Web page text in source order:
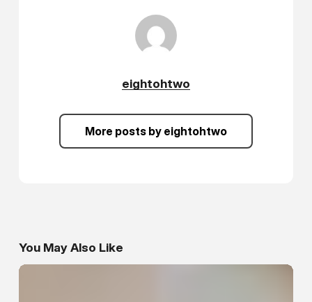
eightohtwo
More posts by eightohtwo
You May Also Like